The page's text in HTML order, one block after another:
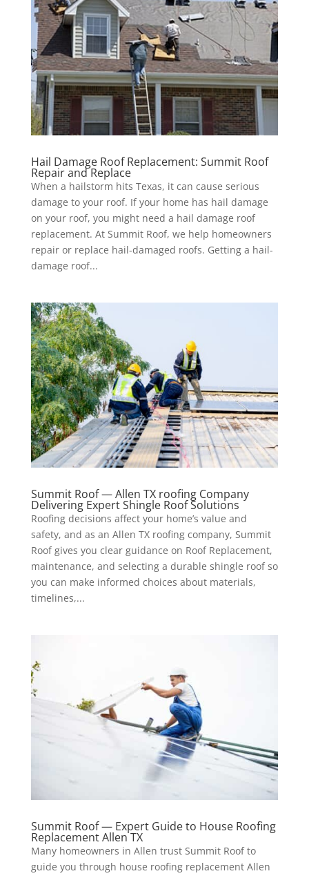
Hail Damage Roof Replacement: Summit Roof
Repair and Replace
When a hailstorm hits Texas, it can cause serious
damage to your roof. If your home has hail damage
on your roof, you might need a hail damage roof
replacement. At Summit Roof, we help homeowners
repair or replace hail-damaged roofs. Getting a hail-
damage roof...
Summit Roof — Allen TX roofing Company
Delivering Expert Shingle Roof Solutions
Roofing decisions affect your home’s value and
safety, and as an Allen TX roofing company, Summit
Roof gives you clear guidance on Roof Replacement,
maintenance, and selecting a durable shingle roof so
you can make informed choices about materials,
timelines,...
Summit Roof — Expert Guide to House Roofing
Replacement Allen TX
Many homeowners in Allen trust Summit Roof to
guide you through house roofing replacement Allen